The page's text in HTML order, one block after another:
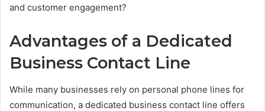
and customer engagement?
Advantages of a Dedicated
Business Contact Line
While many businesses rely on personal phone lines for
communication, a dedicated business contact line offers